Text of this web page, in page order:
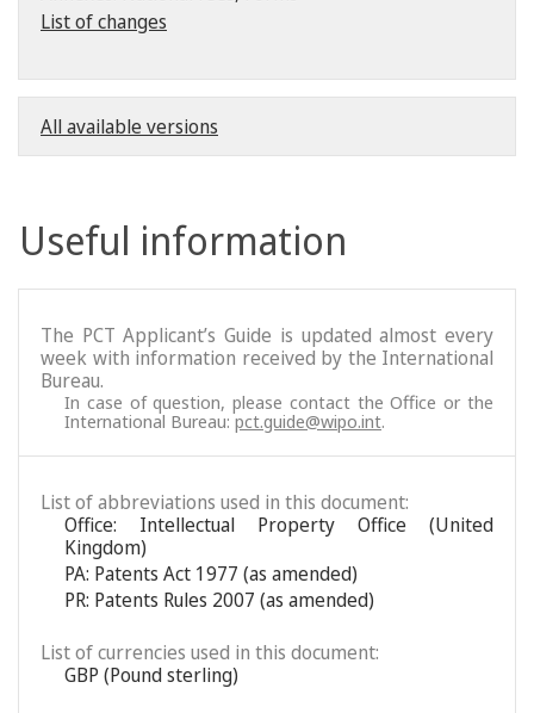
List of changes
All available versions
Useful information
The PCT Applicant’s Guide is updated almost every
week with information received by the International
Bureau.
In case of question, please contact the Office or the
International Bureau:pct.guide@wipo.int.
List of abbreviations used in this document:
Office: Intellectual Property Office (United
Kingdom)
PA: Patents Act 1977 (as amended)
PR: Patents Rules 2007 (as amended)
List of currencies used in this document:
GBP (Pound sterling)